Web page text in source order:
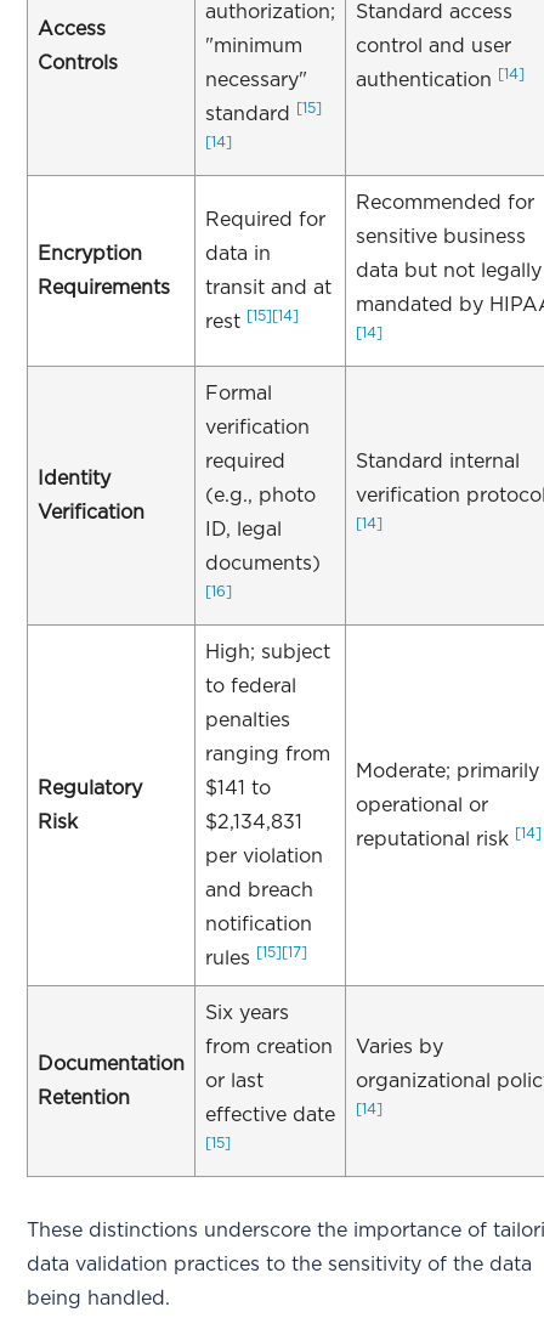
Access
Controls
authorization;
"minimum
necessary"
standard
[15]
[14]
Standard access
control and user
authentication
[14]
Encryption
Requirements
Required for
data in
transit and at
rest [15] [14]
Recommended for
sensitive business
data but not legally
mandated by
[14]
Identity
Verification
Formal
verification
required
(e.g., photo
ID, legal
documents)
[16]
Standard internal
verification
[14]
Regulatory
Risk
High; subject
to federal
penalties
ranging from
$141 to
$2,134,831
per violation
and breach
notification
rules
[15] [17]
Moderate; primarily
operational or
reputational risk [14]
Documentation
Retention
Six years
from creation
or last
effective date
[15]
Varies by
organizational
[14]
These distinctions underscore the importance of
data validation practices to the sensitivity of the data
being handled.